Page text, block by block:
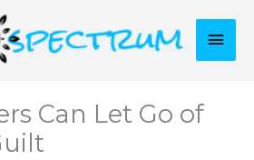
Can Let Go of